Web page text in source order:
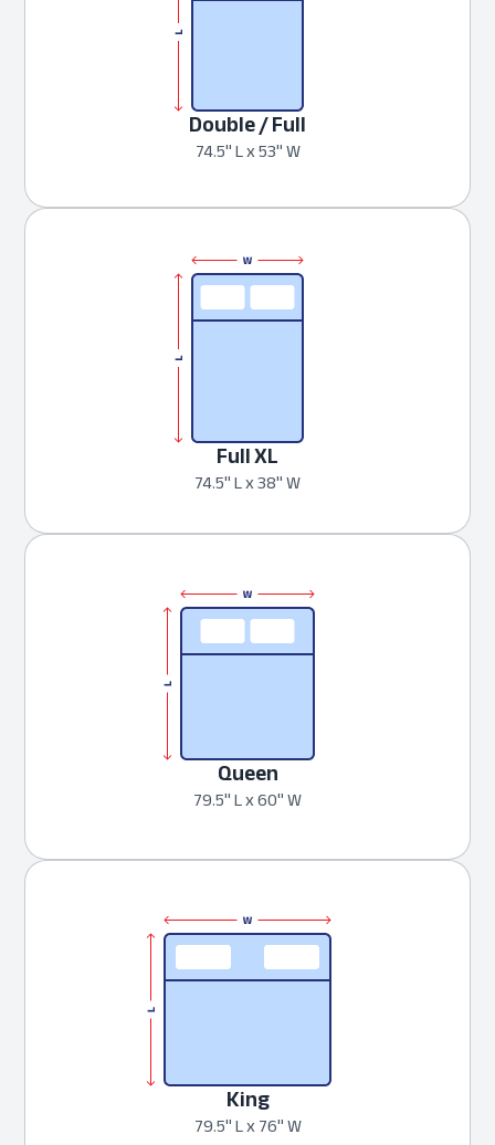
Double / Full
74.5" L x 53" W
Full XL
74.5" L x 38" W
Queen
79.5" L x 60" W
King
79.5" L x 76" W